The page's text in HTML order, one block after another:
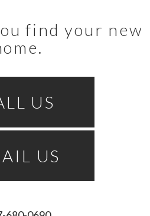
find your new
US
US